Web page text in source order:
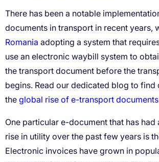
Romania
global rise of e-transport documents